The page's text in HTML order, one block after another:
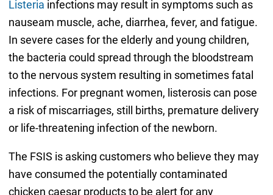
Listeria infections may result in symptoms such as
nauseam muscle, ache, diarrhea, fever, and fatigue.
In severe cases for the elderly and young children,
the bacteria could spread through the bloodstream
to the nervous system resulting in sometimes fatal
infections. For pregnant women, listerosis can pose
a risk of miscarriages, still births, premature delivery
or life-threatening infection of the newborn.
The FSIS is asking customers who believe they may
have consumed the potentially contaminated
chicken caesar products to be alert for any